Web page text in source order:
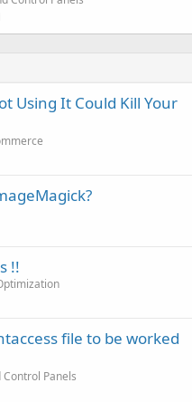
Using It Could Kill Your
!!
file to be worked
Panels